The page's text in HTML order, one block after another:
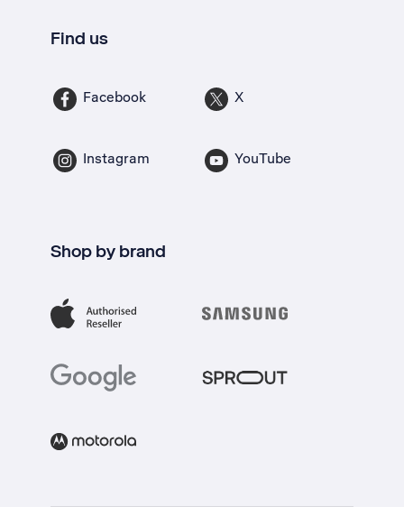
Find us
Facebook X
Instagram YouTube
Shop by brand